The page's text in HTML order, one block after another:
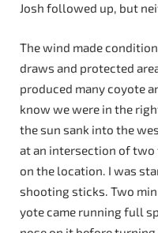
Josh followed up, but
The wind made
draws and protected
produced many coyote
know we were in the
the sun sank into the
at an intersection of
on the location. I was
shooting sticks. Two
yote came running full